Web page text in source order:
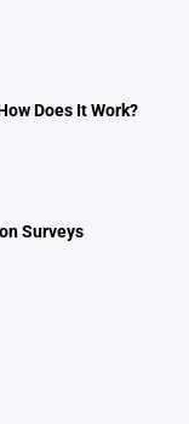
Does It Work?
Surveys